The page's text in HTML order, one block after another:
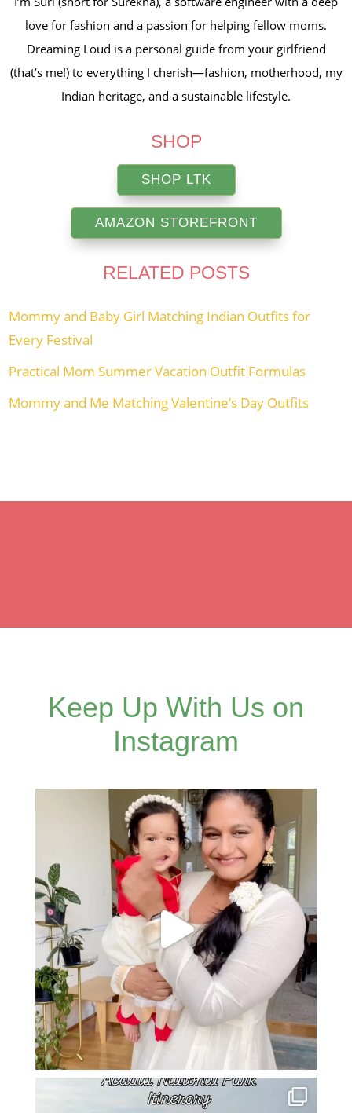
love for fashion and a passion for helping fellow moms.
Dreaming Loud is a personal guide from your girlfriend
(that’s me!) to everything I cherish—fashion, motherhood, my
Indian heritage, and a sustainable lifestyle.
SHOP
SHOP LTK
AMAZON STOREFRONT
RELATED POSTS
Mommy and Baby Girl Matching Indian Outfits for
Every Festival
Practical Mom Summer Vacation Outfit Formulas
Mommy and Me Matching Valentine’s Day Outfits
Keep Up With Us on
Instagram